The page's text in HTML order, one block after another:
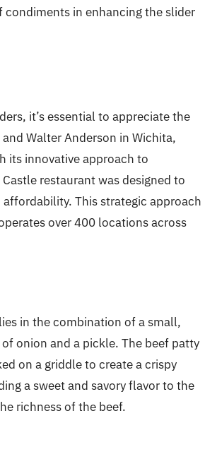
in enhancing the slider
it’s essential to appreciate the
Walter Anderson in Wichita,
its innovative approach to
restaurant was designed to
This strategic approach
over 400 locations across
in the combination of a small,
onion and a pickle. The beef patty
on a griddle to create a crispy
a sweet and savory flavor to the
richness of the beef.